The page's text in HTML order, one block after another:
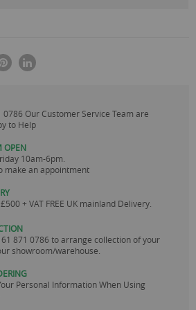
0786 Our Customer Service Team are
to Help
OPEN
10am-6pm.
make an appointment
+ VAT FREE UK mainland Delivery.
871 0786 to arrange collection of your
showroom/warehouse.
Personal Information When Using